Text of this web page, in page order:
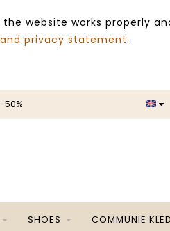
website works properly
privacy statement.
50%
SHOES COMMUNIE